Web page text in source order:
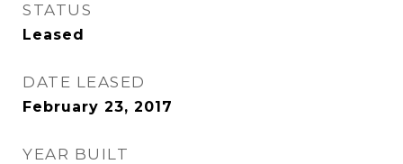
STATUS
Leased
DATE LEASED
February 23, 2017
YEAR BUILT